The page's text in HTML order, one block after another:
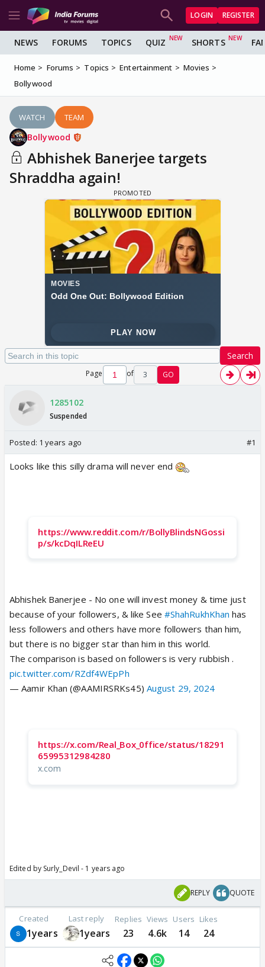
LOGIN REGISTER
NEWS FORUMS TOPICS QUIZ SHORTS
Home Forums Topics Entertainment
Movies
Bollywood
WATCH TEAM
Bollywood
Abhishek Banerjee targets
Shraddha again!
Search
Page of 3 GO
1285102
Suspended
Posted: 1 years ago #1
Looks like this silly drama will never end
https://www.reddit.com/r/BollyBlindsNGossi
p/s/kcDqILReEU
Abhishek Banerjee - No one will invest money & time just
because of your followers, & like See #ShahRukhKhan has
less followers and others have more followers than him,
but there is no bigger star than him in this world.
The comparison is based on followers is very rubbish .
pic.twitter.com/RZdf4WEpPh
— Aamir Khan (@AAMIRSRKs45) August 29, 2024
https://x.com/Real_Box_0ffice/status/18291
65995312984280
x.com
Edited by Surly_Devil - 1 years ago
REPLY QUOTE
Created
1years
Last reply
1years
Replies
23
Views
4.6k
Users
14
Likes
24